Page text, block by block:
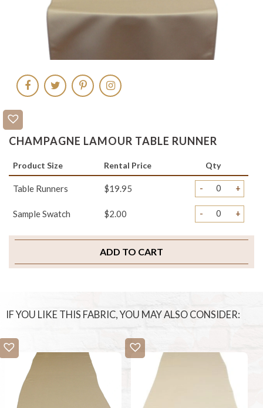
CHAMPAGNE LAMOUR TABLE RUNNER
Product Size Rental Price Qty
Table Runners $19.95 - +
Sample Swatch $2.00 - +
ADD TO CART
IF YOU LIKE THIS FABRIC, YOU MAY ALSO CONSIDER: